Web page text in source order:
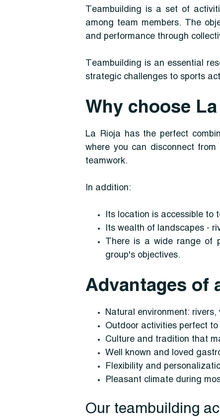
Teambuilding is a set of
among team members. The
and performance through
Teambuilding is an essential
strategic challenges to sports
Why choose
La Rioja has the perfect
where you can disconnect
teamwork.
In addition:
Its location is accessible to
Its wealth of landscapes -
There is a wide range of
group's objectives.
Advantages of
Natural environment:
Outdoor activities perfect
Culture and tradition that
Well known and loved
Flexibility and
Pleasant climate during
Our teambuilding